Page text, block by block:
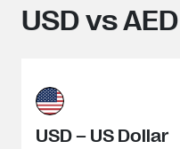
USD vs
USD – US Dollar